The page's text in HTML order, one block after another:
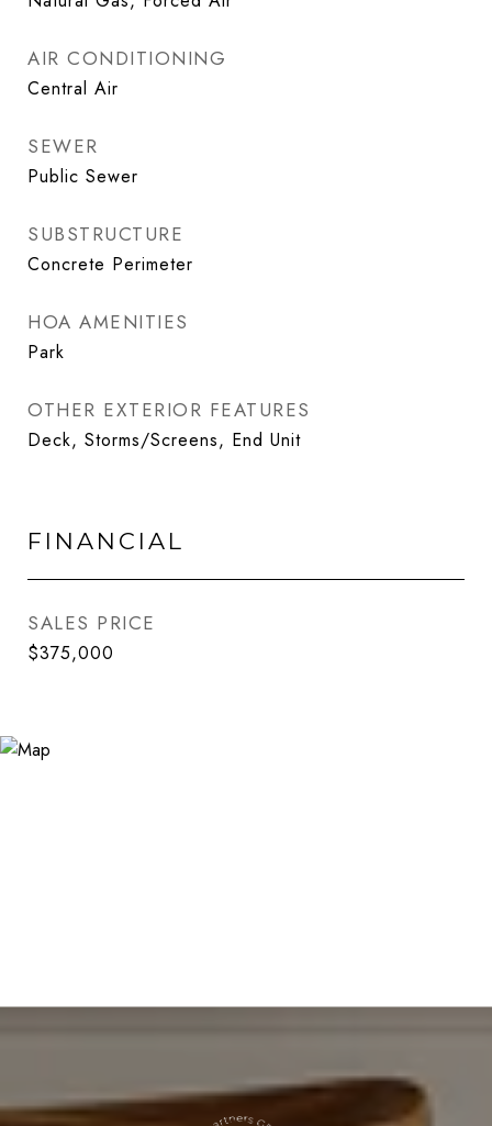
AIR CONDITIONING
Central Air
SEWER
Public Sewer
SUBSTRUCTURE
Concrete Perimeter
HOA AMENITIES
Park
OTHER EXTERIOR FEATURES
Deck, Storms/Screens, End Unit
FINANCIAL
SALES PRICE
$375,000